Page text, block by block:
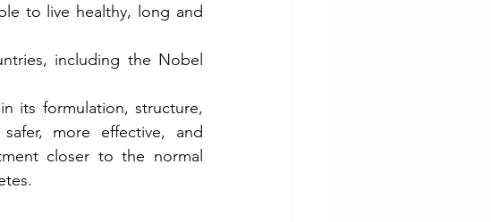
to live healthy, long and
including the Nobel
its formulation, structure,
more effective, and
closer to the normal